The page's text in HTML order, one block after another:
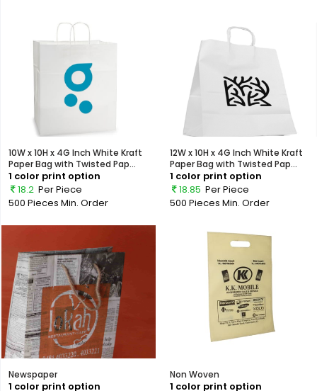
10W x 10H x 4G Inch White Kraft
Paper Bag with Twisted Pap...
1 color print option
18.2 Per Piece
500 Pieces Min. Order
12W x 10H x 4G Inch White Kraft
Paper Bag with Twisted Pap...
1 color print option
18.85 Per Piece
500 Pieces Min. Order
Newspaper
1 color print option
Non Woven
1 color print option